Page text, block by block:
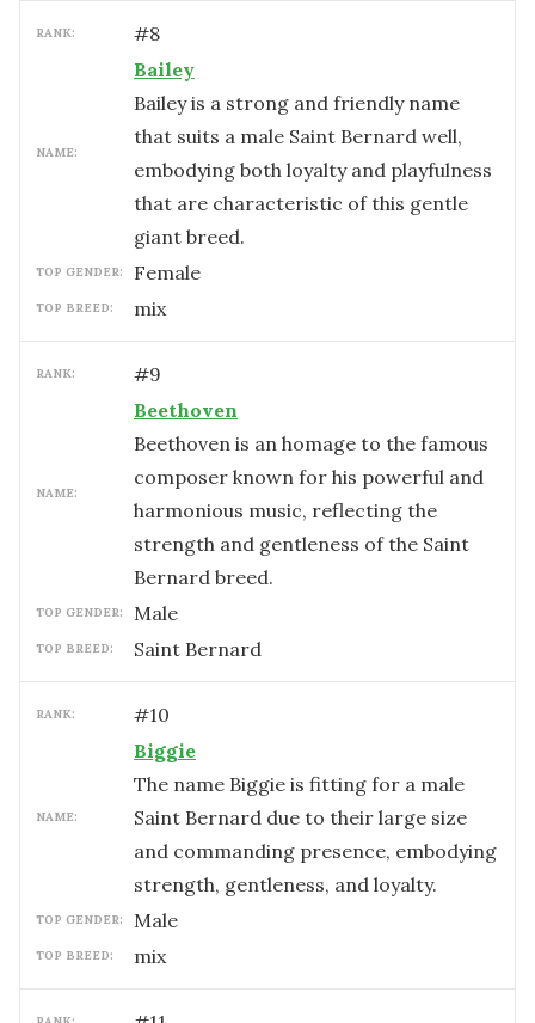
RANK: #8
NAME:
Bailey
Bailey is a strong and friendly name
that suits a male Saint Bernard well,
embodying both loyalty and playfulness
that are characteristic of this gentle
giant breed.
TOP GENDER: female
TOP BREED: mix
RANK: #9
NAME:
Beethoven
Beethoven is an homage to the famous
composer known for his powerful and
harmonious music, reflecting the
strength and gentleness of the Saint
Bernard breed.
TOP GENDER: male
TOP BREED: Saint Bernard
RANK: #10
NAME:
Biggie
The name Biggie is fitting for a male
Saint Bernard due to their large size
and commanding presence, embodying
strength, gentleness, and loyalty.
TOP GENDER: male
TOP BREED: mix